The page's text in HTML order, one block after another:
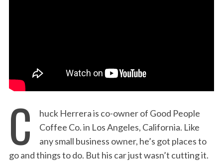
C
huck Herrera is co-owner of Good People
Coffee Co. in Los Angeles, California. Like
any small business owner, he’s got places to
go and things to do. But his car just wasn’t cutting it.